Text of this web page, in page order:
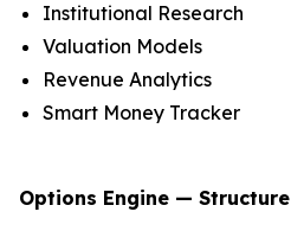
Institutional Research
Valuation Models
Revenue Analytics
Smart Money Tracker
Options Engine — Structure